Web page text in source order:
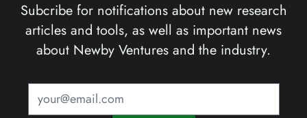
Subcribe for notifications about new research
articles and tools, as well as important news
about Newby Ventures and the industry.